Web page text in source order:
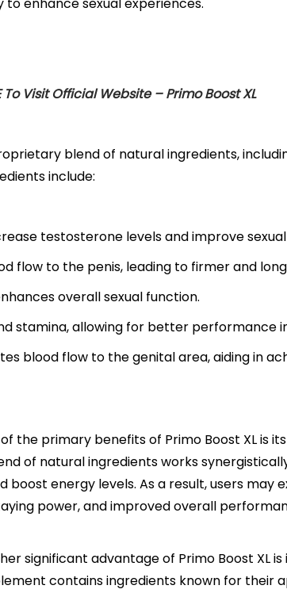
To Visit Official Website – Primo Boost XL
blend of natural ingredients,
include:
testosterone levels and improve
flow to the penis, leading to firmer and
overall sexual function.
stamina, allowing for better performance
blood flow to the genital area, aiding in
the primary benefits of Primo Boost XL is
of natural ingredients works
boost energy levels. As a result, users may
power, and improved overall
significant advantage of Primo Boost XL
contains ingredients known for their